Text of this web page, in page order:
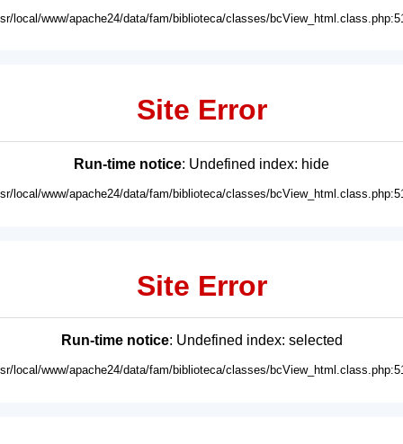
local/www/apache24/data/fam/biblioteca/classes/
Site Error
Run-time notice: Undefined index: hide
local/www/apache24/data/fam/biblioteca/classes/
Site Error
Run-time notice: Undefined index: selected
local/www/apache24/data/fam/biblioteca/classes/